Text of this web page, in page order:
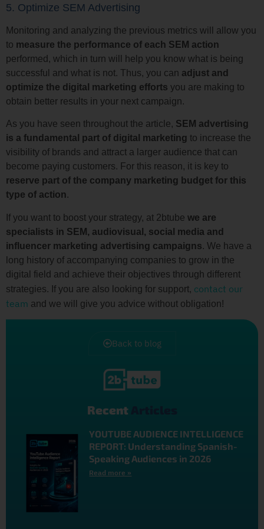
Back to blog
Recent
YOUTUBE AUDIENCE INTELLIGENCE
REPORT: Understanding Spanish-
Speaking Audiences in 2026
Read more »
5. Optimize SEM Advertising
Monitoring and analyzing the previous metrics will allow you
to measure the performance of each SEM action
performed, which in turn will help you know what is being
successful and what is not. Thus, you can adjust and
optimize the digital marketing efforts you are making to
obtain better results in your next campaign.
As you have seen throughout the article, SEM advertising
is a fundamental part of digital marketing to increase the
visibility of brands and attract a larger audience that can
become paying customers. For this reason, it is key to
reserve part of the company marketing budget for this
type of action.
If you want to boost your strategy, at 2btube we are
specialists in SEM, audiovisual, social media and
influencer marketing advertising campaigns. We have a
long history of accompanying companies to grow in the
digital field and achieve their objectives through different
strategies. If you are also looking for support, contact our
team and we will give you advice without obligation!